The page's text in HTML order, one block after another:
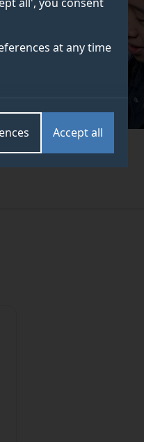
at any time
Accept all